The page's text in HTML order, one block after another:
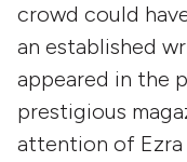
crowd could
an established
appeared in the
prestigious
attention of Ezra